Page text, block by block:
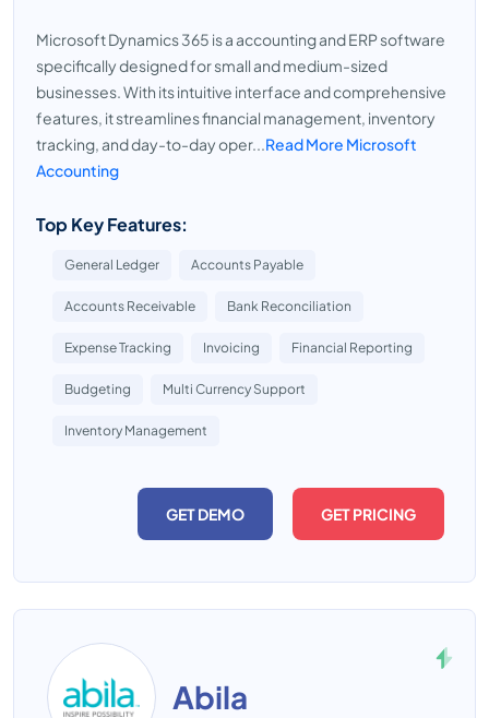
Microsoft Dynamics 365 is a accounting and ERP software
specifically designed for small and medium-sized
businesses. With its intuitive interface and comprehensive
features, it streamlines financial management, inventory
tracking, and day-to-day oper...Read More Microsoft
Accounting
Top Key Features:
General Ledger Accounts Payable
Accounts Receivable Bank Reconciliation
Expense Tracking Invoicing Financial Reporting
Budgeting Multi Currency Support
Inventory Management
GET DEMO GET PRICING
Abila